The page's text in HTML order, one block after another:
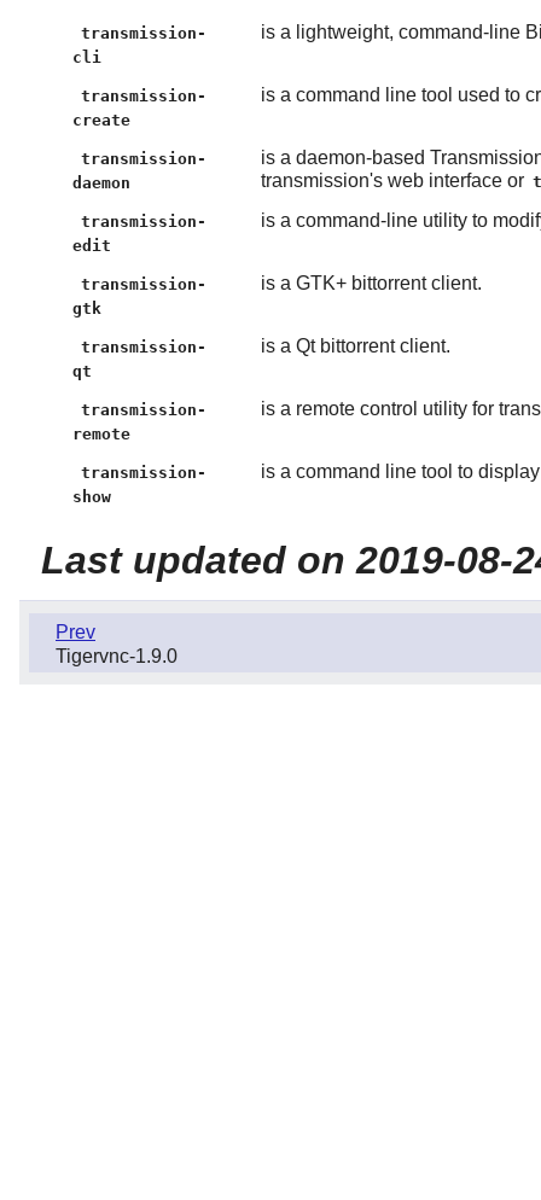
transmission-
cli
is a lightweight, command-line
transmission-
create
is a command line tool used to
transmission-
daemon
is a daemon-based
transmission's web interface or
transmission-
edit
is a command-line utility to
transmission-
gtk
is a GTK+ bittorrent client.
transmission-
qt
is a Qt bittorrent client.
transmission-
remote
is a remote control utility for
transmission-
show
is a command line tool to
Last updated on 2019-08-
Prev
Tigervnc-1.9.0